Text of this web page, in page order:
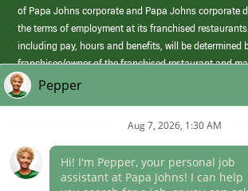
of Papa Johns corporate and Papa Johns corporate
the terms of employment at its franchised
including pay, hours and benefits, will be determined
franchisee/owner of the franchised restaurant and
those offered by Papa Johns corporate.
(link
opens